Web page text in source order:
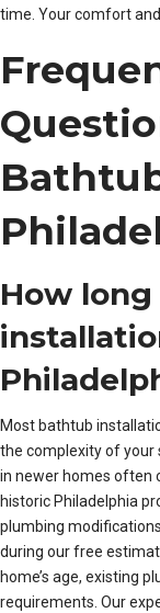
time. Your comfort
How
Most bathtub
the complexity of your
in newer homes often
historic Philadelphia
plumbing
during our free
home’s age, existing
requirements. Our